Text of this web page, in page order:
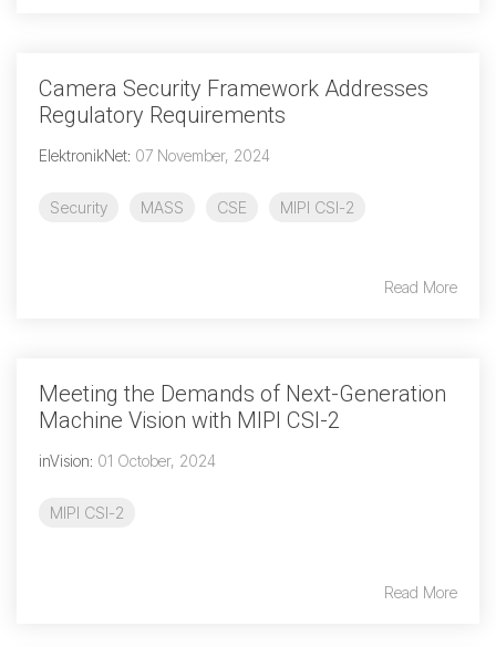
Audio (SDCA)
Camera Command Set
Camera Security Framework Addresses
Regulatory Requirements
ElektronikNet: 07 November, 2024
Security MASS CSE MIPI CSI-2
Read More
Meeting the Demands of Next-Generation
Machine Vision with MIPI CSI-2
inVision: 01 October, 2024
MIPI CSI-2
Read More